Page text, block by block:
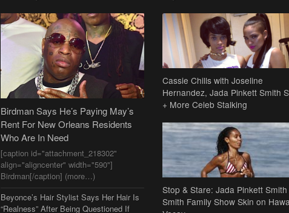
Birdman Says He’s Paying May’s
Rent For New Orleans Residents
Who Are In Need
[caption id="attachment_218302"
align="aligncenter" width="590"]
Birdman[/caption] (more…)
Beyonce’s Hair Stylist Says Her Hair Is
“Realness” After Being Questioned If
Cassie Chills with Joseline
Hernandez, Jada Pinkett Smith
+ More Celeb Stalking
Stop & Stare: Jada Pinkett Smith
Smith Family Show Skin on